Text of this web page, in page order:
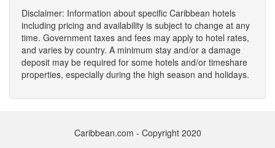
Disclaimer: Information about specific Caribbean hotels
including pricing and availability is subject to change at any
time. Government taxes and fees may apply to hotel rates,
and varies by country. A minimum stay and/or a damage
deposit may be required for some hotels and/or timeshare
properties, especially during the high season and holidays.
Caribbean.com - Copyright 2020